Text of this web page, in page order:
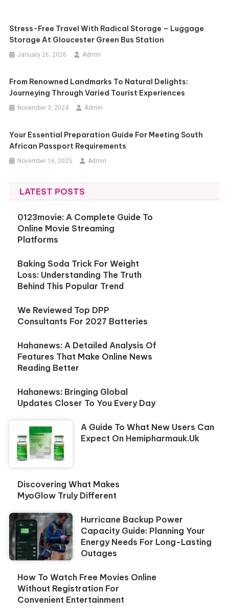
Stress-Free Travel With Radical Storage – Luggage
Storage At Gloucester Green Bus Station
January 26, 2026 Admin
From Renowned Landmarks To Natural Delights:
Journeying Through Varied Tourist Experiences
November 3, 2024 Admin
Your Essential Preparation Guide For Meeting South
African Passport Requirements
November 16, 2025 Admin
LATEST POSTS
0123movie: A Complete Guide To
Online Movie Streaming
Platforms
Baking Soda Trick For Weight
Loss: Understanding The Truth
Behind This Popular Trend
We Reviewed Top DPP
Consultants For 2027 Batteries
Hahanews: A Detailed Analysis Of
Features That Make Online News
Reading Better
Hahanews: Bringing Global
Updates Closer To You Every Day
A Guide To What New Users Can
Expect On Hemipharmauk.uk
Discovering What Makes
MyoGlow Truly Different
Hurricane Backup Power
Capacity Guide: Planning Your
Energy Needs For Long-Lasting
Outages
How To Watch Free Movies Online
Without Registration For
Convenient Entertainment